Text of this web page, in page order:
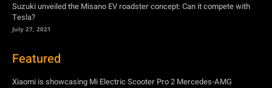
Suzuki unveiled the Misano EV roadster concept: Can it compete with
Tesla?
July 27, 2021
Featured
Xiaomi is showcasing Mi Electric Scooter Pro 2 Mercedes-AMG